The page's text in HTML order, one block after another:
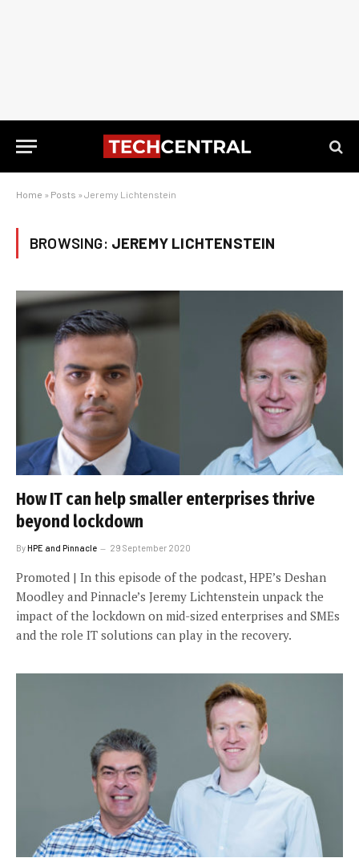
Home » Posts » Jeremy Lichtenstein
BROWSING: JEREMY LICHTENSTEIN
How IT can help smaller enterprises thrive
beyond lockdown
ByHPE and Pinnacle 29 September 2020
Promoted | In this episode of the podcast, HPE’s Deshan
Moodley and Pinnacle’s Jeremy Lichtenstein unpack the
impact of the lockdown on mid-sized enterprises and SMEs
and the role IT solutions can play in the recovery.